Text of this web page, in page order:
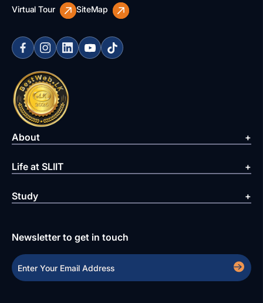
Virtual Tour SiteMap
About
Life at SLIIT
Study
Newsletter to get in touch